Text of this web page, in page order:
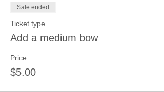
Sale ended
Ticket type
Add a medium bow
Price
$5.00